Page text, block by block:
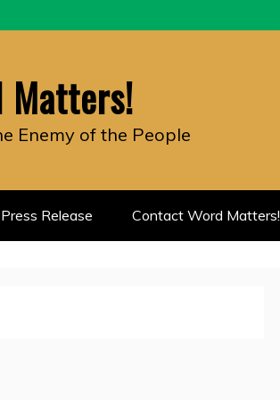
Matters!
Enemy of the People
Release Contact Word Matters!